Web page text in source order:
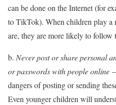
can be done on the Internet (for
to TikTok). When children play a
are, they are more likely to follow
b. Never post or share personal
or passwords with people online
dangers of posting or sending
Even younger children will